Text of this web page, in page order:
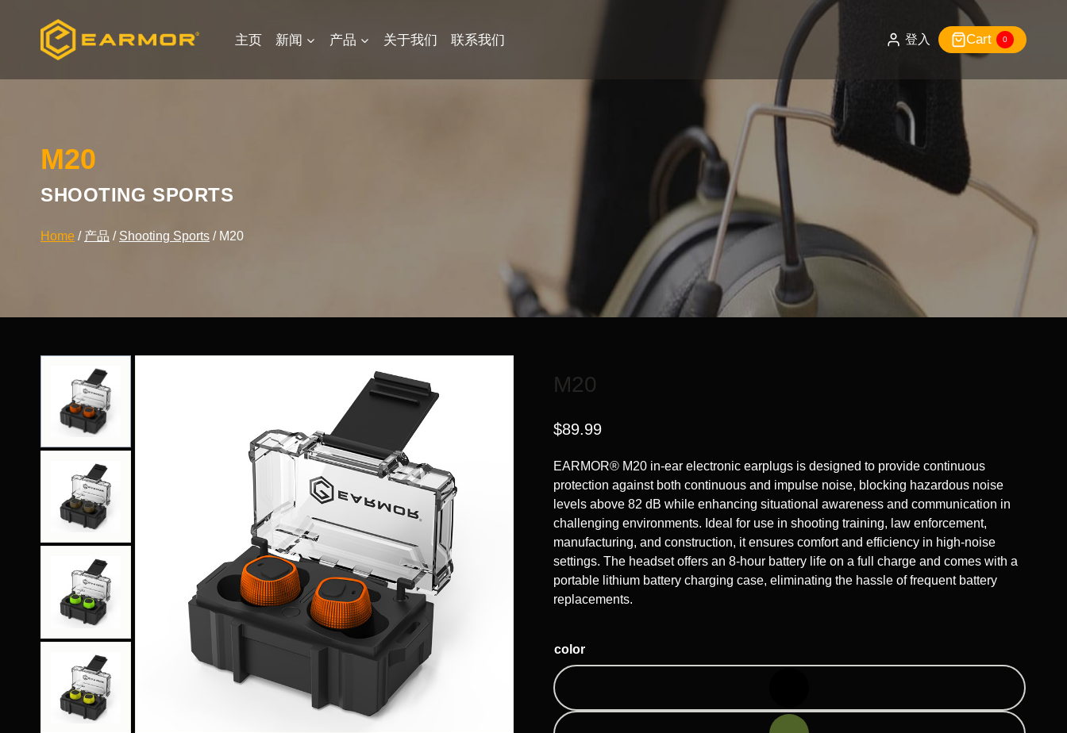
主页 新闻 产品 关于我们 联系我们 登入 Cart 0
M20
SHOOTING SPORTS
Home / 产品 / Shooting Sports / M20
M20
$89.99
EARMOR® M20 in-ear electronic earplugs is designed to provide continuous
protection against both continuous and impulse noise, blocking hazardous noise
levels above 82 dB while enhancing situational awareness and communication in
challenging environments. Ideal for use in shooting training, law enforcement,
manufacturing, and construction, it ensures comfort and efficiency in high-noise
settings. The headset offers an 8-hour battery life on a full charge and comes with a
portable lithium battery charging case, eliminating the hassle of frequent battery
replacements.
color